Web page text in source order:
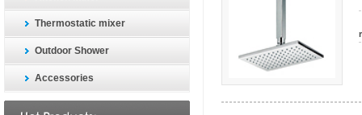
Thermostatic mixer
Outdoor Shower
Accessories